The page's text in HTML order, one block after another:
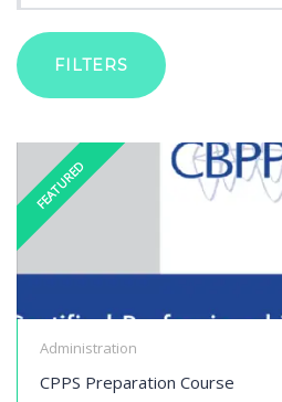
FILTERS
FEATURED
Administration
CPPS Preparation Course